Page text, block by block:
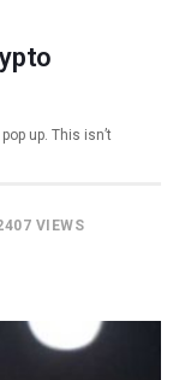
up. This isn’t
VIEWS